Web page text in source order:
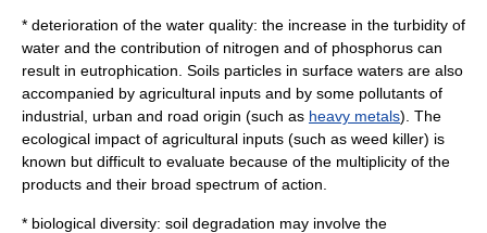
* deterioration of the water quality: the increase in the turbidity of
water and the contribution of nitrogen and of phosphorus can
result in eutrophication . Soils particles in surface waters are also
accompanied by agricultural inputs and by some pollutants of
industrial, urban and road origin (such as heavy metals). The
ecological impact of agricultural inputs (such as weed killer) is
known but difficult to evaluate because of the multiplicity of the
products and their broad spectrum of action.
* biological diversity: soil degradation may involve the